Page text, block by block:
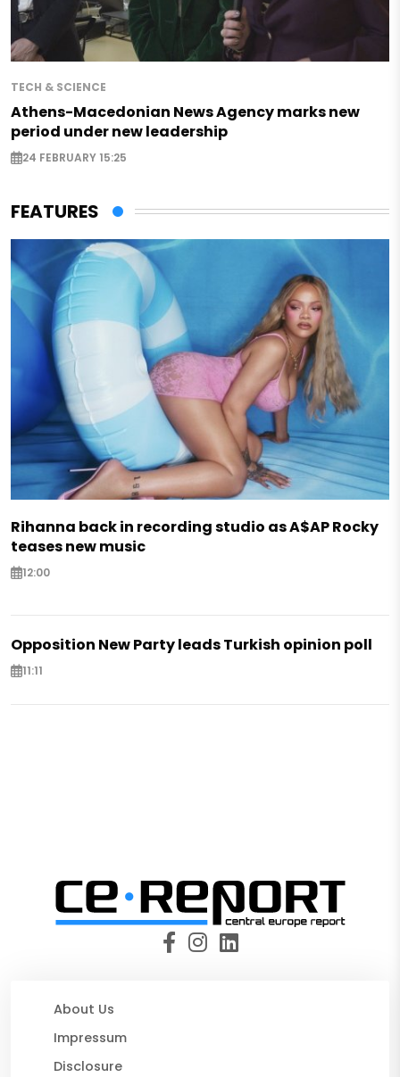
TECH & SCIENCE
Athens-Macedonian News Agency marks new
period under new leadership
24 FEBRUARY 15:25
FEATURES
Rihanna back in recording studio as A$AP Rocky
teases new music
12:00
Opposition New Party leads Turkish opinion poll
11:11
About Us
Impressum
Disclosure